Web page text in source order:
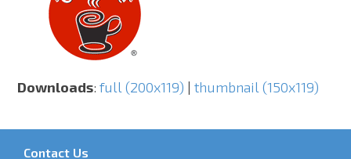
Downloads:full (200x119) |thumbnail (150x119)
Contact Us